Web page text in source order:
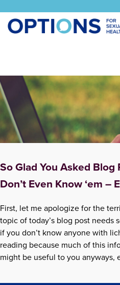
Tag:
So Glad You Asked Blog
Don’t Even Know ‘em –
First, let me apologize for the
topic of today’s blog post needs
if you don’t know anyone with
reading because much of this
might be useful to you anyways,